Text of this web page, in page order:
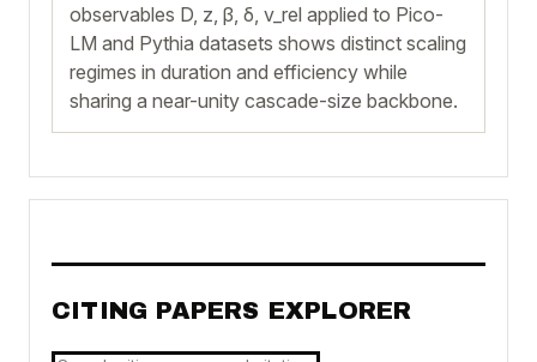
observables D, z, β, δ, v_rel applied to Pico-
LM and Pythia datasets shows distinct scaling
regimes in duration and efficiency while
sharing a near-unity cascade-size backbone.
CITING PAPERS EXPLORER